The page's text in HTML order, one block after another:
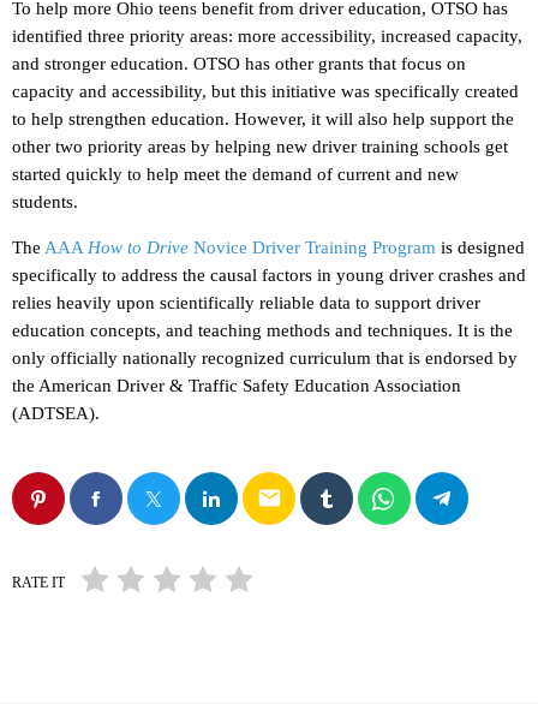
To help more Ohio teens benefit from driver education, OTSO has
identified three priority areas: more accessibility, increased capacity,
and stronger education. OTSO has other grants that focus on
capacity and accessibility, but this initiative was specifically created
to help strengthen education. However, it will also help support the
other two priority areas by helping new driver training schools get
started quickly to help meet the demand of current and new
students.
The AAA How to Drive Novice Driver Training Program is designed
specifically to address the causal factors in young driver crashes and
relies heavily upon scientifically reliable data to support driver
education concepts, and teaching methods and techniques. It is the
only officially nationally recognized curriculum that is endorsed by
the American Driver & Traffic Safety Education Association
(ADTSEA).
email
RATE IT